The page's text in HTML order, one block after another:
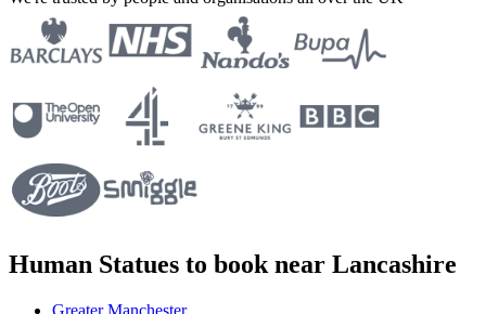
Human Statues to book near Lancashire
Greater Manchester